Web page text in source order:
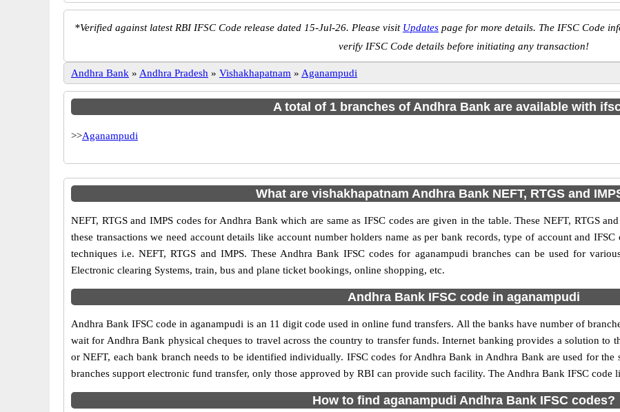
*Verified against latest RBI IFSC Code release dated 15-Jul-26. Please visit Updates page for more details. The IFSC Code
verify IFSC Code details before initiating any transaction!
Andhra Bank » Andhra Pradesh » Vishakhapatnam » Aganampudi
A total of 1 branches of Andhra Bank are available with
>>Aganampudi
What are vishakhapatnam Andhra Bank NEFT, RTGS and
NEFT, RTGS and IMPS codes for Andhra Bank which are same as IFSC codes are given in the table. These NEFT, RTGS
these transactions we need account details like account number holders name as per bank records, type of account and
techniques i.e. NEFT, RTGS and IMPS. These Andhra Bank IFSC codes for aganampudi branches can be used for
Electronic clearing Systems, train, bus and plane ticket bookings, online shopping, etc.
Andhra Bank IFSC code in aganampudi
Andhra Bank IFSC code in aganampudi is an 11 digit code used in online fund transfers. All the banks have number of
wait for Andhra Bank physical cheques to travel across the country to transfer funds. Internet banking provides a solution to
or NEFT, each bank branch needs to be identified individually. IFSC codes for Andhra Bank in Andhra Bank are used for the
branches support electronic fund transfer, only those approved by RBI can provide such facility. The Andhra Bank IFSC
How to find aganampudi Andhra Bank IFSC codes?